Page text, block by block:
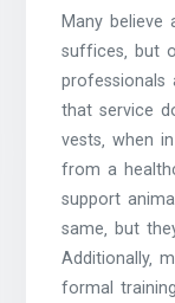
Many
suffices‚ but
professionals
that service
vests‚ when
from a
support
same‚ but
Additionally‚
formal